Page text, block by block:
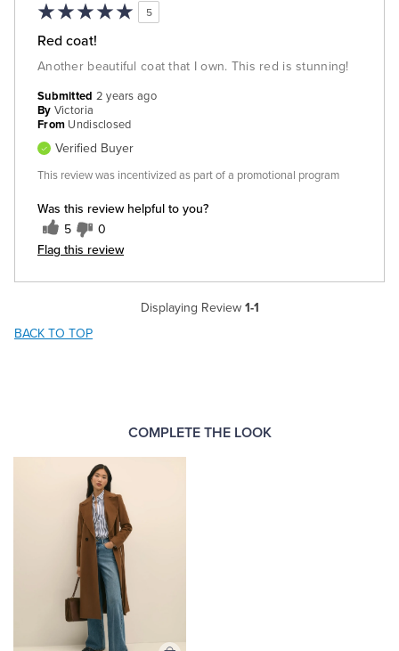
5
Red coat!
Another beautiful coat that I own. This red is stunning!
Was this review helpful to you?
5 0
Flag this review
Submitted 2 years ago
By Victoria
From Undisclosed
Verified Buyer
This review was incentivized as part of a promotional program
Displaying Review 1-1
BACK TO TOP
COMPLETE THE LOOK